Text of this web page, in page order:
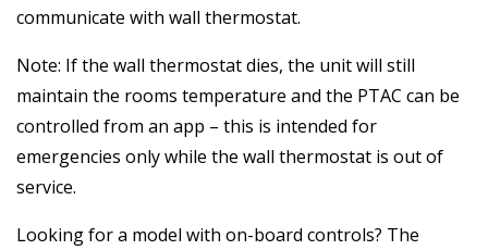
communicate with wall thermostat.
Note: If the wall thermostat dies, the unit will still
maintain the rooms temperature and the PTAC can be
controlled from an app – this is intended for
emergencies only while the wall thermostat is out of
service.
Looking for a model with on-board controls? The